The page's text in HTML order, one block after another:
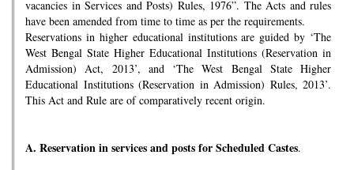
vacancies in Services and Posts) Rules, 1976”. The Acts and rules
have been amended from time to time as per the requirements.
Reservations in higher educational institutions are guided by ‘The
West Bengal State Higher Educational Institutions (Reservation in
Admission) Act, 2013’, and ‘The West Bengal State Higher
Educational Institutions (Reservation in Admission) Rules, 2013’.
This Act and Rule are of comparatively recent origin.
A. Reservation in services and posts for Scheduled Castes.